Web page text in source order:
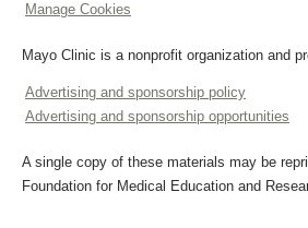
Manage Cookies
Mayo Clinic is a nonprofit organization and
Advertising and sponsorship policy
Advertising and sponsorship opportunities
A single copy of these materials may be
Foundation for Medical Education and